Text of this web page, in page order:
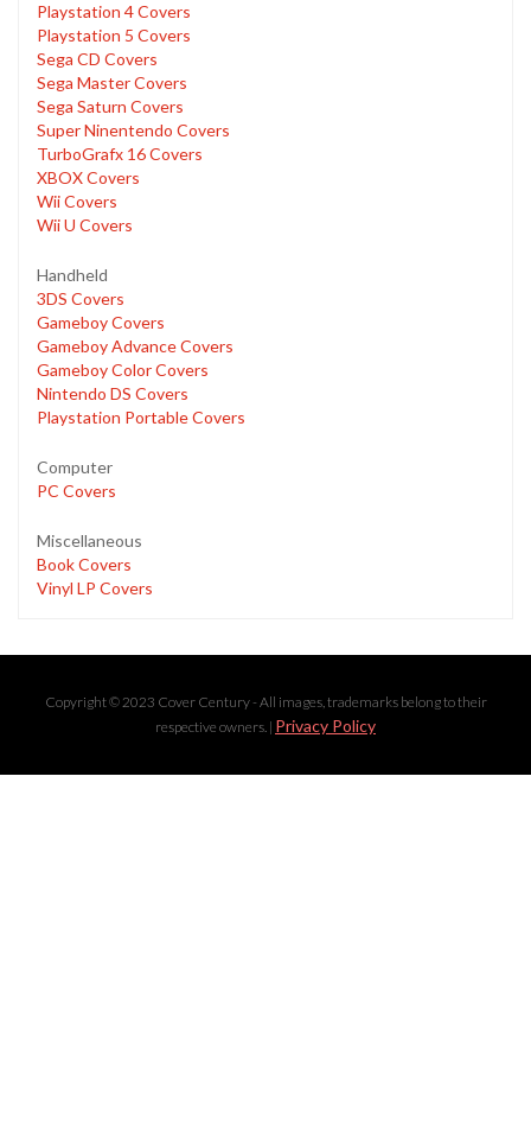
Playstation 4 Covers
Playstation 5 Covers
Sega CD Covers
Sega Master Covers
Sega Saturn Covers
Super Ninentendo Covers
TurboGrafx 16 Covers
XBOX Covers
Wii Covers
Wii U Covers
Handheld
3DS Covers
Gameboy Covers
Gameboy Advance Covers
Gameboy Color Covers
Nintendo DS Covers
Playstation Portable Covers
Computer
PC Covers
Miscellaneous
Book Covers
Vinyl LP Covers
Copyright © 2023 Cover Century - All images, trademarks belong to their
respective owners. | Privacy Policy